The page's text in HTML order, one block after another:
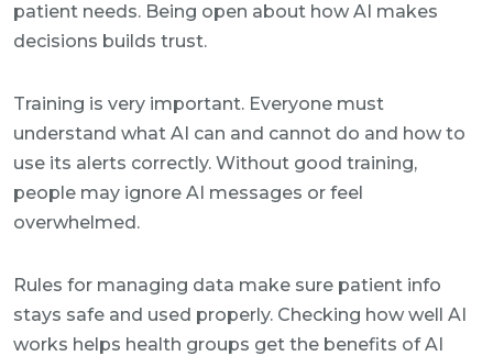
patient needs. Being open about how AI makes
decisions builds trust.
Training is very important. Everyone must
understand what AI can and cannot do and how to
use its alerts correctly. Without good training,
people may ignore AI messages or feel
overwhelmed.
Rules for managing data make sure patient info
stays safe and used properly. Checking how well AI
works helps health groups get the benefits of AI